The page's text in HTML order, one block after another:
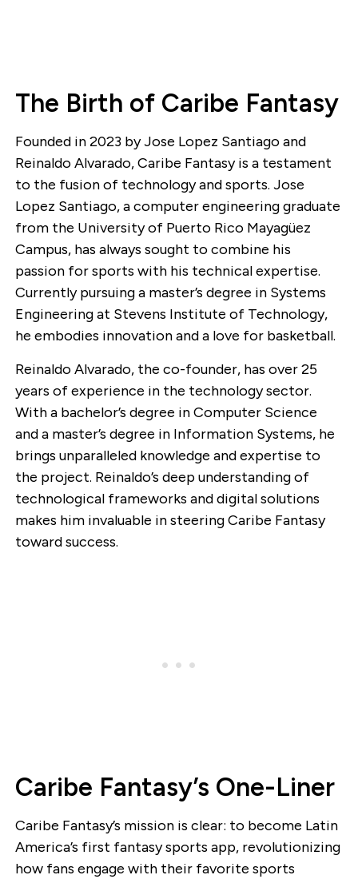
The Birth of Caribe Fantasy
Founded in 2023 by Jose Lopez Santiago and
Reinaldo Alvarado, Caribe Fantasy is a testament
to the fusion of technology and sports. Jose
Lopez Santiago, a computer engineering graduate
from the University of Puerto Rico Mayagüez
Campus, has always sought to combine his
passion for sports with his technical expertise.
Currently pursuing a master’s degree in Systems
Engineering at Stevens Institute of Technology,
he embodies innovation and a love for basketball.
Reinaldo Alvarado, the co-founder, has over 25
years of experience in the technology sector.
With a bachelor’s degree in Computer Science
and a master’s degree in Information Systems, he
brings unparalleled knowledge and expertise to
the project. Reinaldo’s deep understanding of
technological frameworks and digital solutions
makes him invaluable in steering Caribe Fantasy
toward success.
Caribe Fantasy’s One-Liner
Caribe Fantasy’s mission is clear: to become Latin
America’s first fantasy sports app, revolutionizing
how fans engage with their favorite sports